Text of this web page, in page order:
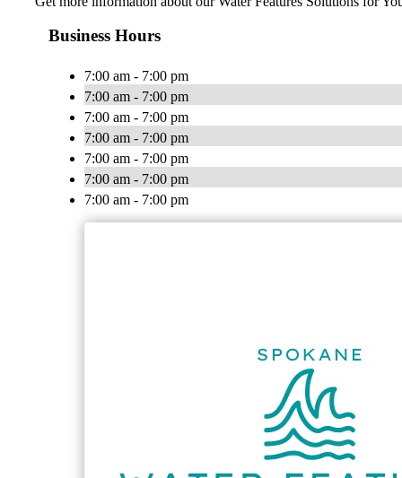
Business Hours
7:00 am - 7:00 pm
7:00 am - 7:00 pm
7:00 am - 7:00 pm
7:00 am - 7:00 pm
7:00 am - 7:00 pm
7:00 am - 7:00 pm
7:00 am - 7:00 pm